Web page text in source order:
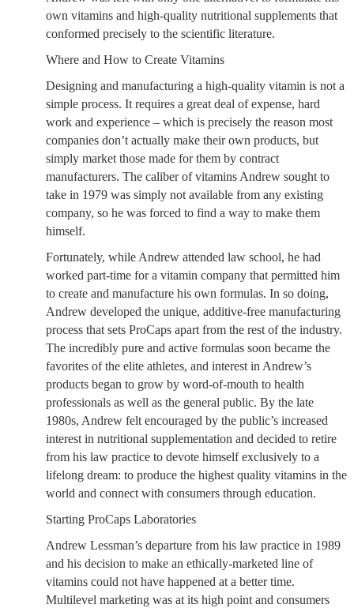
own vitamins and high-quality nutritional supplements that
conformed precisely to the scientific literature.
Where and How to Create Vitamins
Designing and manufacturing a high-quality vitamin is not a
simple process. It requires a great deal of expense, hard
work and experience – which is precisely the reason most
companies don’t actually make their own products, but
simply market those made for them by contract
manufacturers. The caliber of vitamins Andrew sought to
take in 1979 was simply not available from any existing
company, so he was forced to find a way to make them
himself.
Fortunately, while Andrew attended law school, he had
worked part-time for a vitamin company that permitted him
to create and manufacture his own formulas. In so doing,
Andrew developed the unique, additive-free manufacturing
process that sets ProCaps apart from the rest of the industry.
The incredibly pure and active formulas soon became the
favorites of the elite athletes, and interest in Andrew’s
products began to grow by word-of-mouth to health
professionals as well as the general public. By the late
1980s, Andrew felt encouraged by the public’s increased
interest in nutritional supplementation and decided to retire
from his law practice to devote himself exclusively to a
lifelong dream: to produce the highest quality vitamins in the
world and connect with consumers through education.
Starting ProCaps Laboratories
Andrew Lessman’s departure from his law practice in 1989
and his decision to make an ethically-marketed line of
vitamins could not have happened at a better time.
Multilevel marketing was at its high point and consumers